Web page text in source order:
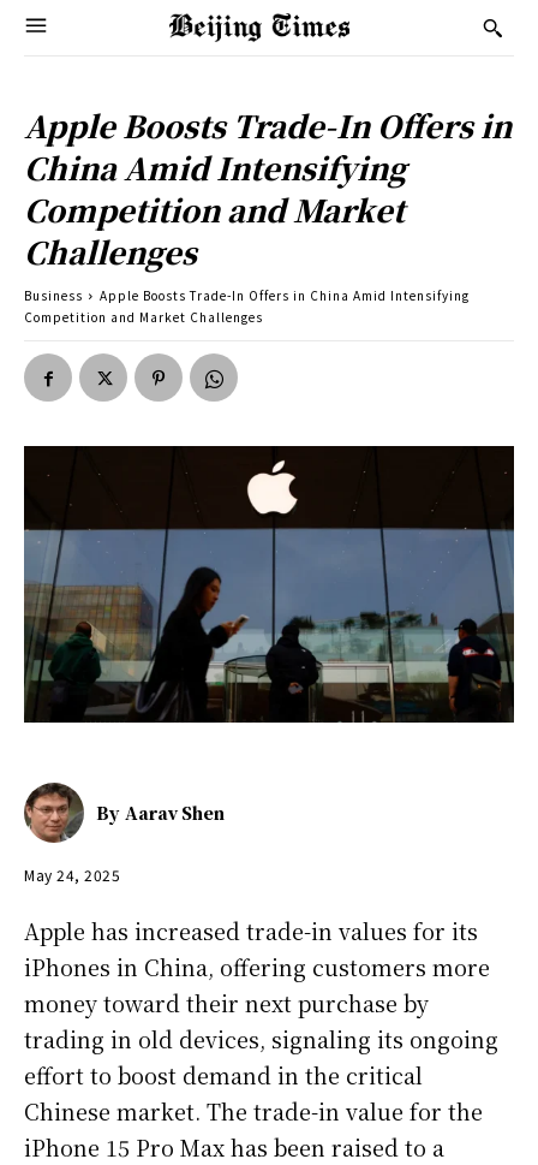
Apple Boosts Trade-In Offers in
China Amid Intensifying
Competition and Market
Challenges
Business
Apple Boosts Trade-In Offers in China Amid Intensifying
Competition and Market Challenges
By Aarav Shen
May 24, 2025
Apple has increased trade-in values for its
iPhones in China, offering customers more
money toward their next purchase by
trading in old devices, signaling its ongoing
effort to boost demand in the critical
Chinese market. The trade-in value for the
iPhone 15 Pro Max has been raised to a